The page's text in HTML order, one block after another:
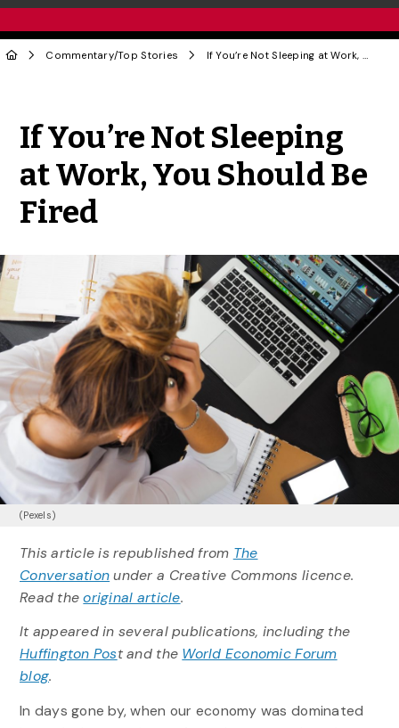
Commentary/Top Stories If You’re Not Sleeping at Work, You Should Be Fired
If You’re Not Sleeping
at Work, You Should Be
Fired
(Pexels)
This article is republished from The
Conversationunder a Creative Commons licence.
Read theoriginal article.
It appeared in several publications, including the
Huffington Post and the World Economic Forum
blog.
In days gone by, when our economy was dominated